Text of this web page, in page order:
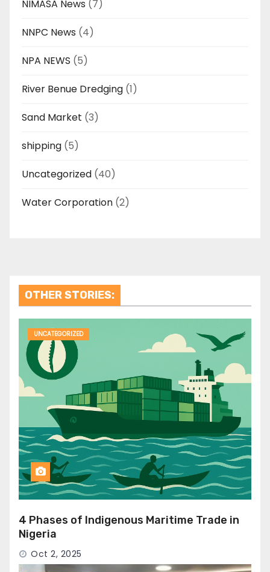
NIMASA News (7)
NNPC News (4)
NPA NEWS (5)
River Benue Dredging (1)
Sand Market (3)
shipping (5)
Uncategorized (40)
Water Corporation (2)
OTHER STORIES:
UNCATEGORIZED
4 Phases of Indigenous Maritime Trade in
Nigeria
Oct 2, 2025